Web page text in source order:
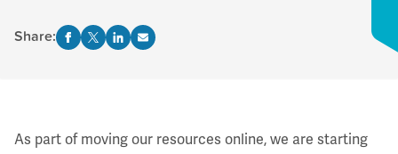
Share:
As part of moving our resources online, we are starting